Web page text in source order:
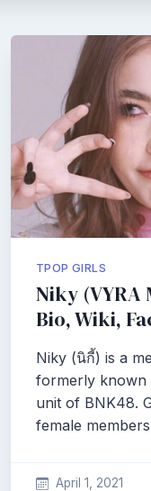
TPOP GIRLS
Niky (VYRA
Bio, Wiki,
Niky (นิกี้) is a
formerly known
unit of BNK48.
female
April 1, 2021